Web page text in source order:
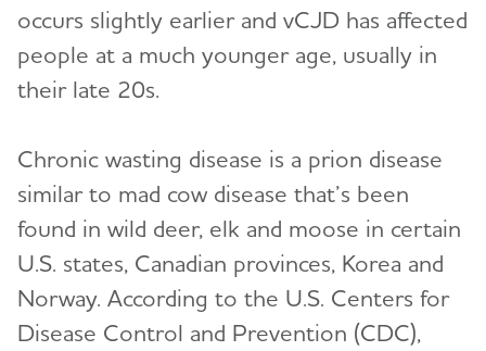
occurs slightly earlier and vCJD has affected
people at a much younger age, usually in
their late 20s.
Chronic wasting disease is a prion disease
similar to mad cow disease that’s been
found in wild deer, elk and moose in certain
U.S. states, Canadian provinces, Korea and
Norway. According to the U.S. Centers for
Disease Control and Prevention (CDC),